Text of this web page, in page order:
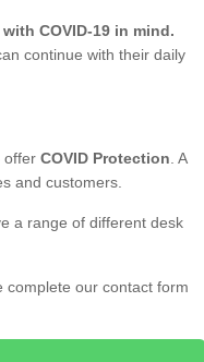
COVID-19 in mind.
continue with their daily
offer COVID Protection . A
and customers.
a range of different desk
complete our contact form